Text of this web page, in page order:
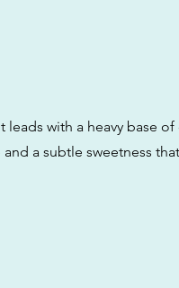
with a heavy base of
a subtle sweetness